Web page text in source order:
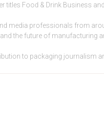
Food & Drink Business and
media professionals from
the future of manufacturing
to packaging journalism